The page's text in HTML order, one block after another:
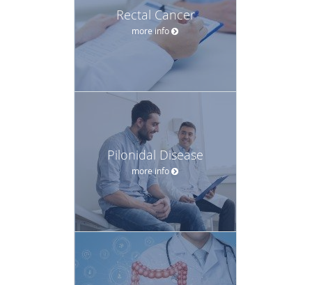
Rectal Cancer
more info
Pilonidal Disease
more info